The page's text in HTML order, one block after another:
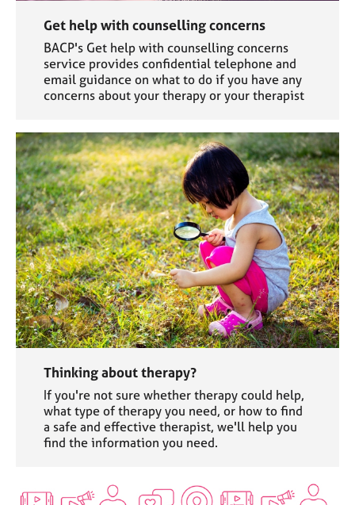
Get help with counselling concerns
BACP's Get help with counselling concerns
service provides confidential telephone and
email guidance on what to do if you have any
concerns about your therapy or your therapist
Thinking about therapy?
If you're not sure whether therapy could help,
what type of therapy you need, or how to find
a safe and effective therapist, we'll help you
find the information you need.